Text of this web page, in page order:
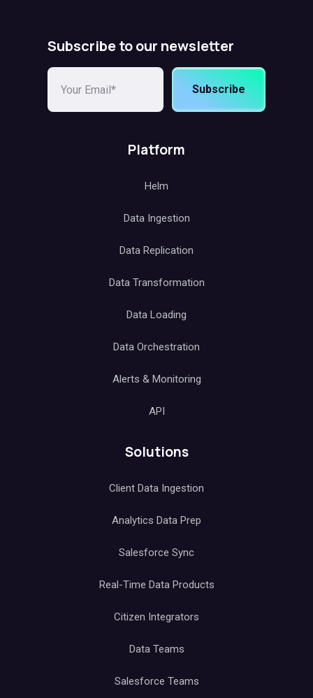
Subscribe to our newsletter
Subscribe
Platform
Helm
Data Ingestion
Data Replication
Data Transformation
Data Loading
Data Orchestration
Alerts & Monitoring
API
Solutions
Client Data Ingestion
Analytics Data Prep
Salesforce Sync
Real-Time Data Products
Citizen Integrators
Data Teams
Salesforce Teams